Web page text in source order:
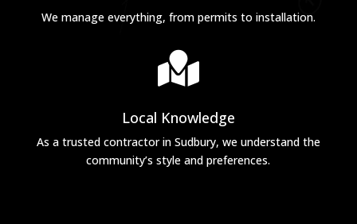
We manage everything, from permits to installation.

Local Knowledge
As a trusted contractor in Sudbury, we understand the
community’s style and preferences.